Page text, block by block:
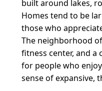
built around lakes,
Homes tend to be
those who
The neighborhood
fitness center, and a
for people who
sense of expansive,